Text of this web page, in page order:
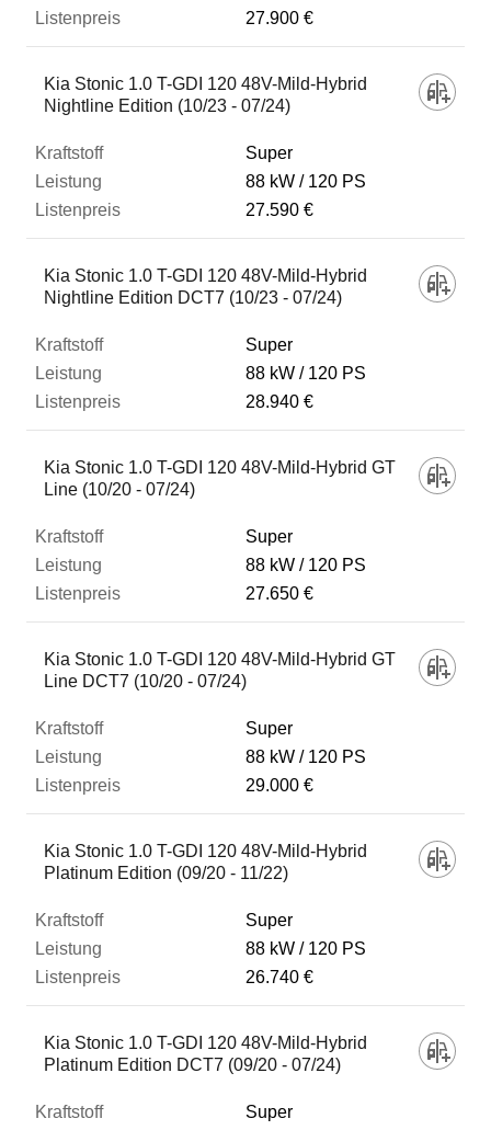
27.900 €
Kia Stonic 1.0 T-GDI 120 48V-Mild-Hybrid
Nightline Edition (10/23 - 07/24)
Super
88 kW
120 PS
27.590 €
Kia Stonic 1.0 T-GDI 120 48V-Mild-Hybrid
Nightline Edition DCT7 (10/23 - 07/24)
Super
88 kW
120 PS
28.940 €
Kia Stonic 1.0 T-GDI 120 48V-Mild-Hybrid GT
Line (10/20 - 07/24)
Super
88 kW
120 PS
27.650 €
Kia Stonic 1.0 T-GDI 120 48V-Mild-Hybrid GT
Line DCT7 (10/20 - 07/24)
Super
88 kW
120 PS
29.000 €
Kia Stonic 1.0 T-GDI 120 48V-Mild-Hybrid
Platinum Edition (09/20 - 11/22)
Super
88 kW
120 PS
26.740 €
Kia Stonic 1.0 T-GDI 120 48V-Mild-Hybrid
Platinum Edition DCT7 (09/20 - 07/24)
Super